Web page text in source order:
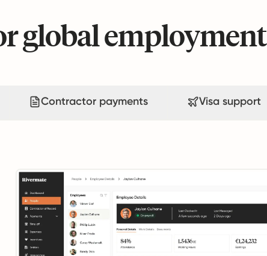
global employment
Contractor payments Visa support